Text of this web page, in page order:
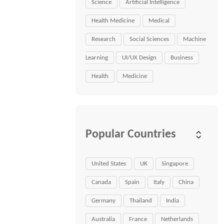
Science Artificial Intelligence
Health Medicine Medical
Research Social Sciences Machine
Learning UI/UX Design Business
Health Medicine
Popular Countries
United States UK Singapore
Canada Spain Italy China
Germany Thailand India
Australia France Netherlands